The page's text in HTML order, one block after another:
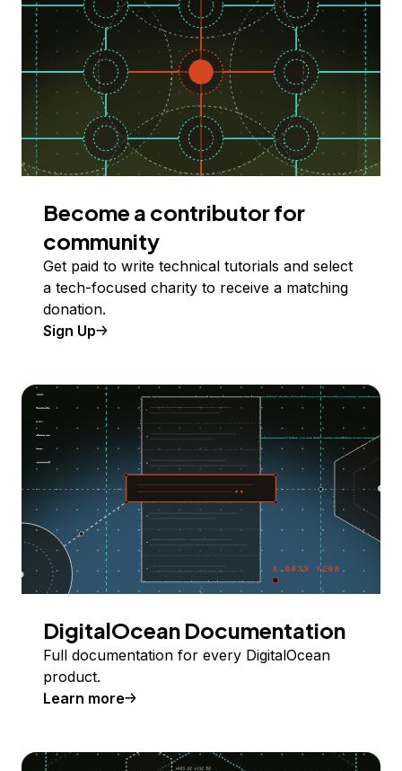
Become a contributor for
community
Get paid to write technical tutorials and select
a tech-focused charity to receive a matching
donation.
Sign Up
DigitalOcean Documentation
Full documentation for every DigitalOcean
product.
Learn more